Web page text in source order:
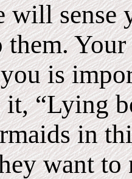
will sense
is
it, “Lying
in
want to